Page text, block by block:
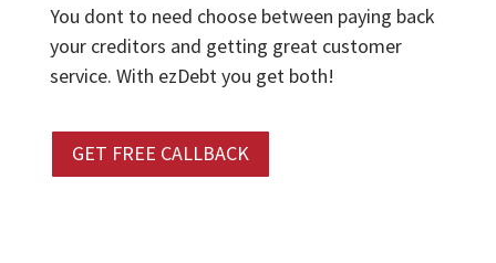
You dont to need choose between paying back
your creditors and getting great customer
service. With ezDebt you get both!
GET FREE CALLBACK